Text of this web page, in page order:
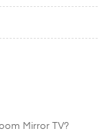
Mirror TV?